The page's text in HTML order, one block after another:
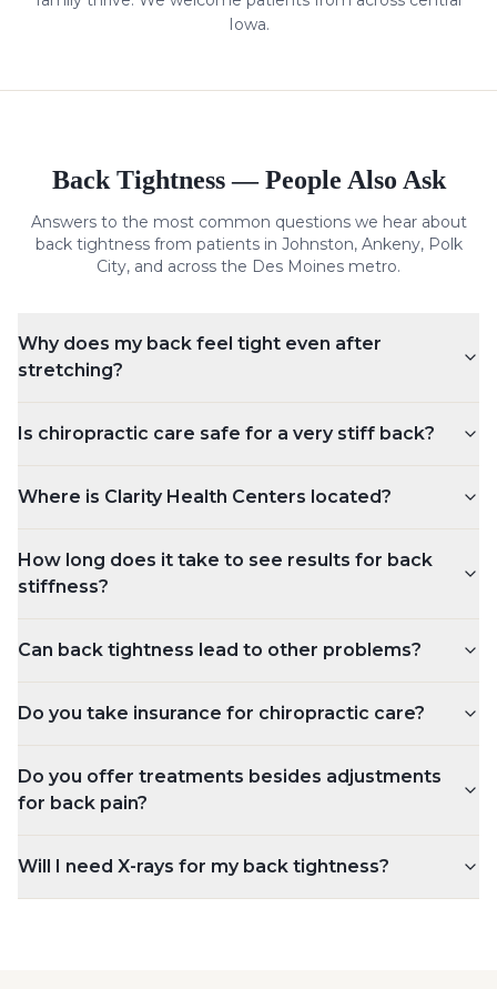
Iowa.
Back Tightness— People Also Ask
Answers to the most common questions we hear about
back tightnessfrom patients in Johnston, Ankeny, Polk
City, and across the Des Moines metro.
Why does my back feel tight even after
stretching?
Is chiropractic care safe for a very stiff back?
Where is Clarity Health Centers located?
How long does it take to see results for back
stiffness?
Can back tightness lead to other problems?
Do you take insurance for chiropractic care?
Do you offer treatments besides adjustments
for back pain?
Will I need X-rays for my back tightness?